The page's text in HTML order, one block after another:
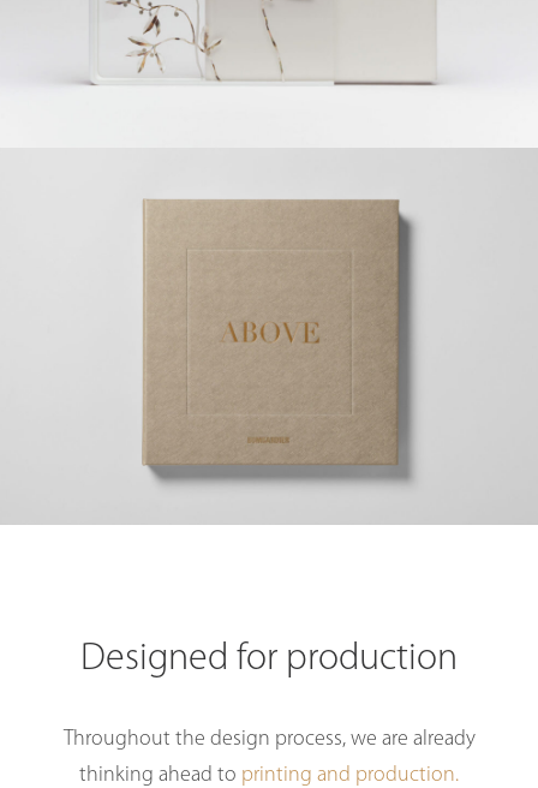
Designed for production
Throughout the design process, we are already
thinking ahead to printing and production.